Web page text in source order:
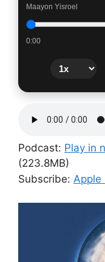
Maayon Yisroel
0:00
Podcast: Play in
(223.8MB)
Subscribe: Apple